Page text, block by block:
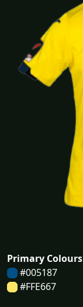
Primary Colours
#005187
#FFE667